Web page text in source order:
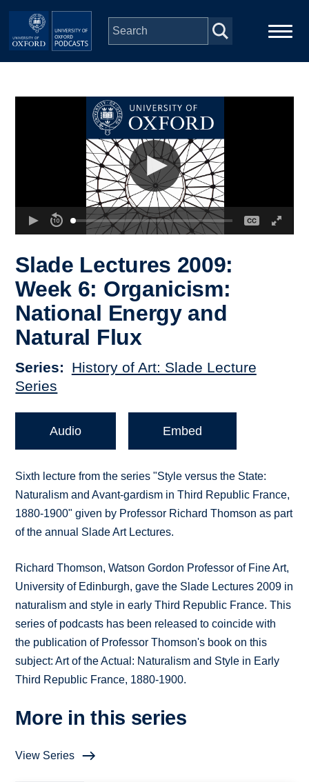
Skip to main content
Depts & Colleges
Slade Lectures 2009:
Week 6: Organicism:
National Energy and
Natural Flux
Series
History of Art: Slade Lecture
Series
Audio Embed
Sixth lecture from the series "Style versus the State:
Naturalism and Avant-gardism in Third Republic France,
1880-1900" given by Professor Richard Thomson as part
of the annual Slade Art Lectures.
Richard Thomson, Watson Gordon Professor of Fine Art,
University of Edinburgh, gave the Slade Lectures 2009 in
naturalism and style in early Third Republic France. This
series of podcasts has been released to coincide with
the publication of Professor Thomson's book on this
subject: Art of the Actual: Naturalism and Style in Early
Third Republic France, 1880-1900.
More in this series
View Series